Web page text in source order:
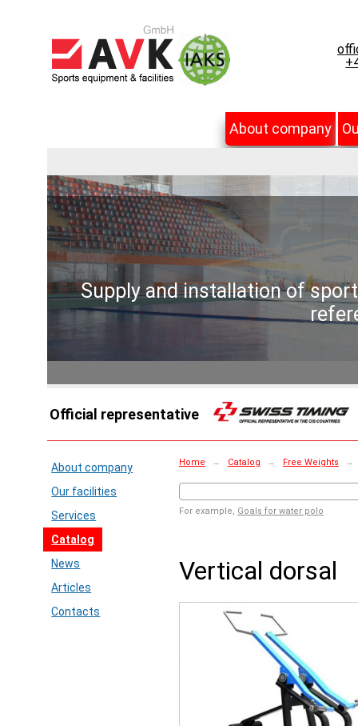
About company
Supply and installation of
Official representative
About company
Our facilities
Services
Catalog
News
Articles
Contacts
Home → Catalog → Free Weights →
For example, Goals for water polo
Vertical dorsal